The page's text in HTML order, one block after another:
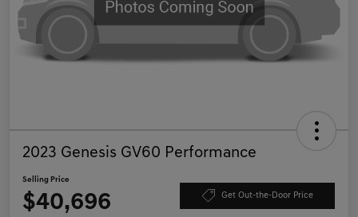
2023 Genesis GV60 Performance
Selling Price
$40,696 Get Out-the-Door Price